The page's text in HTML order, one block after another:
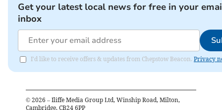
Get your latest local news for free in your
inbox
I'd like to receive offers & updates from Chepstow Beacon. Privacy
© 2026 – Iliffe Media Group Ltd, Winship Road, Milton,
Cambridge, CB24 6PP